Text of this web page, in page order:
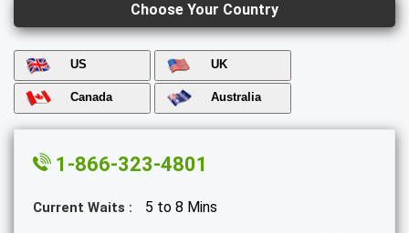
Choose Your Country
US UK
Canada Australia
1-866-323-4801
Current Waits : 5 to 8 Mins